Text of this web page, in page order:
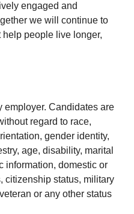
engaged and
we will continue to
people live longer,
employer. Candidates are
regard to race,
gender identity,
age, disability, marital
information, domestic or
citizenship status, military
or any other status